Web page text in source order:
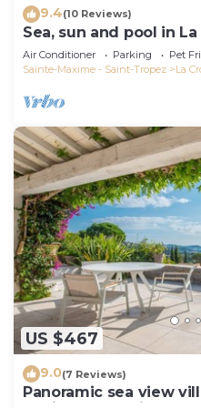
9.4(10 Reviews)
Sea, sun and pool in
Air Conditioner Parking
Pet
Sainte-Maxime - Saint-Tropez
La
US $467
9.0(7 Reviews)
Panoramic sea view